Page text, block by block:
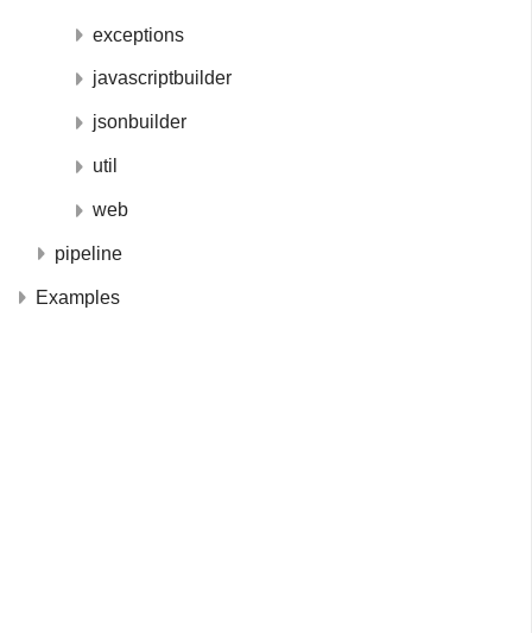
exceptions
javascriptbuilder
jsonbuilder
util
web
pipeline
Examples